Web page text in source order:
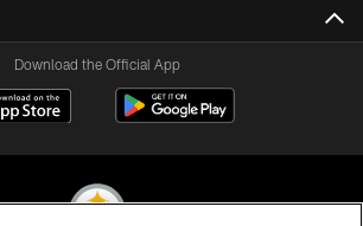
Download the Official App